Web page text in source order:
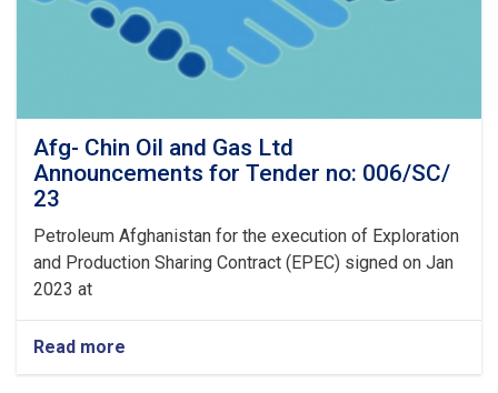
Afg- Chin Oil and Gas Ltd
Announcements for Tender no: 006/SC/
23
Petroleum Afghanistan for the execution of Exploration
and Production Sharing Contract (EPEC) signed on Jan
2023 at
Read more
Afg-